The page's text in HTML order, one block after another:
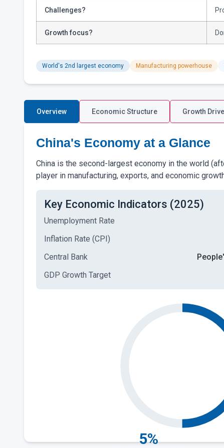
Challenges?
Growth focus?
World's 2nd largest economy Manufacturing powerhouse
Overview Economic Structure Growth
China's Economy at a Glance
China is the second-largest economy in the world
player in manufacturing, exports, and economic
Key Economic Indicators (2025)
Unemployment Rate
Inflation Rate (CPI)
Central Bank
GDP Growth Target
5%